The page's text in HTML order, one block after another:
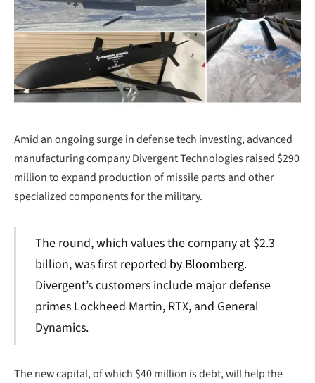
Amid an ongoing surge in defense tech investing, advanced
manufacturing company Divergent Technologies raised $290
million to expand production of missile parts and other
specialized components for the military.
The round, which values the company at $2.3
billion, was first reported by Bloomberg.
Divergent’s customers include major defense
primes Lockheed Martin, RTX, and General
Dynamics.
The new capital, of which $40 million is debt, will help the